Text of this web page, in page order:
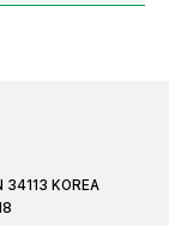
34113 KOREA